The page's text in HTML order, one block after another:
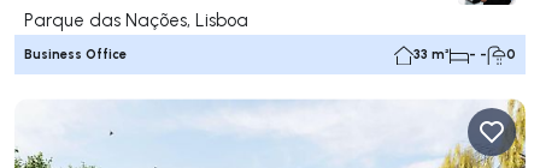
Parque das Nações, Lisboa
Business Office 33 m² - - 0